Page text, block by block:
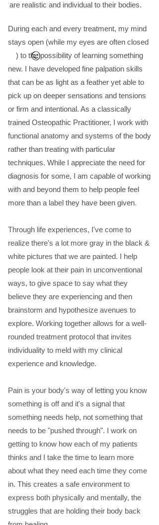
are realistic and individual to their bodies.
During each and every treatment, my mind
stays open (while my eyes are often closed
) to the possibility of learning something
new. I have developed fine palpation skills
that can be as light as a feather yet able to
pick up on deeper sensations and tensions
or firm and intentional. As a classically
trained Osteopathic Practitioner, I work with
functional anatomy and systems of the body
rather than treating with particular
techniques. While I appreciate the need for
diagnosis for some, I am capable of working
with and beyond them to help people feel
more than a label they have been given.
Through life experiences, I've come to
realize there's a lot more gray in the black &
white pictures that we are painted. I help
people look at their pain in unconventional
ways, to give space to say what they
believe they are experiencing and then
brainstorm and hypothesize avenues to
explore. Working together allows for a well-
rounded treatment protocol that invites
individuality to meld with my clinical
experience and knowledge.
Pain is your body's way of letting you know
something is off and it's a signal that
something needs help, not something that
needs to be "pushed through". I work on
getting to know how each of my patients
thinks and I take the time to learn more
about what they need each time they come
in. This creates a safe environment to
express both physically and mentally, the
struggles that are holding their body back